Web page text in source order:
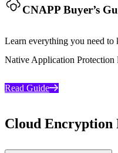
CNAPP Buyer’s
Learn everything you need
Native Application
Read Guide
Cloud Encryption